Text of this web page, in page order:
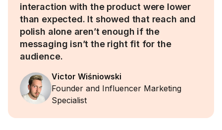
interaction with the product were lower
than expected. It showed that reach and
polish alone aren’t enough if the
messaging isn’t the right fit for the
audience.
Victor Wiśniowski
Founder and Influencer Marketing
Specialist